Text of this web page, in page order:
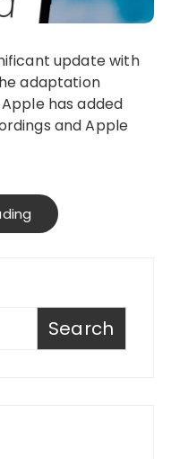
adaptation
has added
and Apple
Search